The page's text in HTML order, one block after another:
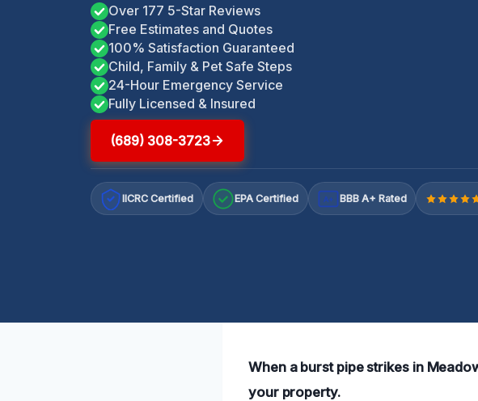
Over 177 5-Star Reviews
Free Estimates and Quotes
100% Satisfaction Guaranteed
Child, Family & Pet Safe Steps
24-Hour Emergency Service
Fully Licensed & Insured
(689) 308-3723
IICRC Certified EPA Certified A+ BBB A+ Rated
When a burst pipe strikes in
your property.